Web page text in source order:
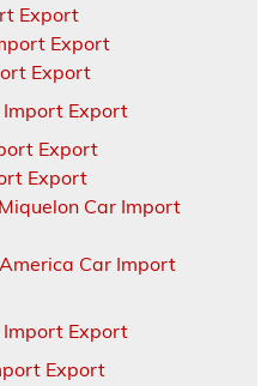
Export
Export
Export
Export
Export
Export
Car Import
Car Import
Import Export
Export